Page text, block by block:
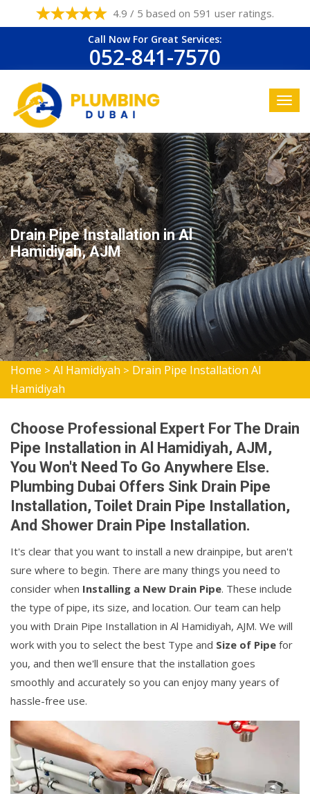
4.9 / 5 based on 591 user ratings.
Call Now For Great Services:
052-841-7570
Drain Pipe Installation in Al
Hamidiyah, AJM
Home > Al Hamidiyah > Drain Pipe Installation Al
Hamidiyah
Choose Professional Expert For The Drain
Pipe Installation in Al Hamidiyah, AJM,
You Won't Need To Go Anywhere Else.
Plumbing Dubai Offers Sink Drain Pipe
Installation, Toilet Drain Pipe Installation,
And Shower Drain Pipe Installation.
It's clear that you want to install a new drainpipe, but aren't
sure where to begin. There are many things you need to
consider when Installing a New Drain Pipe. These include
the type of pipe, its size, and location. Our team can help
you with Drain Pipe Installation in Al Hamidiyah, AJM. We will
work with you to select the best Type and Size of Pipe for
you, and then we'll ensure that the installation goes
smoothly and accurately so you can enjoy many years of
hassle-free use.